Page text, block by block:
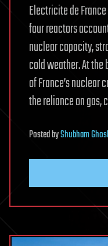
Electricite de
four reactors
nuclear capacity,
cold weather. At
of France’s
the reliance on gas,
PostedbyShubham